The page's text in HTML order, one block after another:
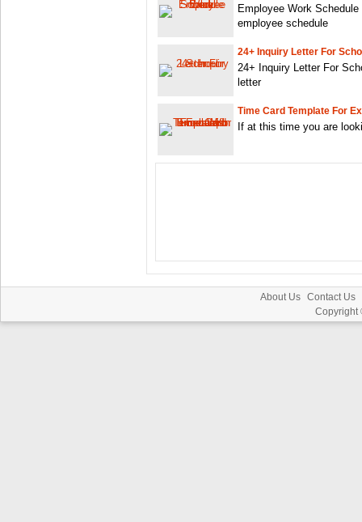
Employee Work
employee schedule
24+ Inquiry Letter For
24+ Inquiry Letter For
letter
Time Card Template For
If at this time you are
About Us Contact Us